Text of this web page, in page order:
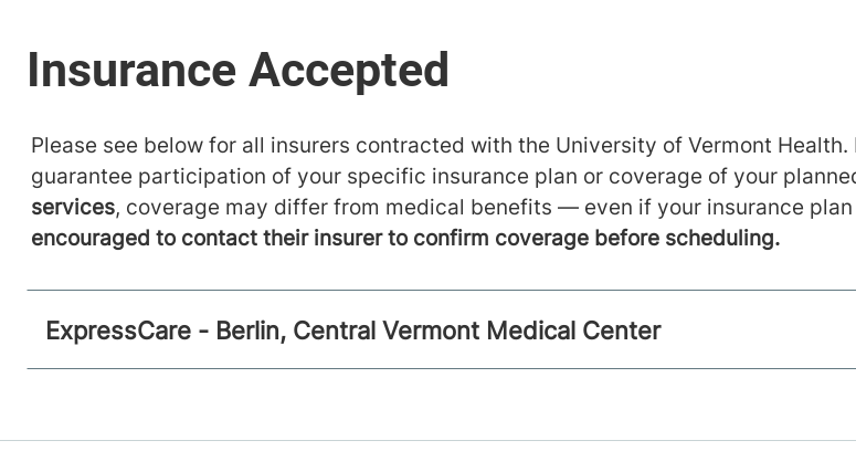
Please see below for all insurers contracted with the University of Vermont
guarantee participation of your specific insurance plan or coverage of your
services, coverage may differ from medical benefits — even if your insurance
encouraged to contact their insurer to confirm coverage before scheduling.
ExpressCare - Berlin, Central Vermont Medical Center